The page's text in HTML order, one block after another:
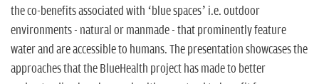
the co-benefits associated with ‘blue spaces’ i.e. outdoor
environments - natural or manmade - that prominently feature
water and are accessible to humans. The presentation showcases the
approaches that the BlueHealth project has made to better